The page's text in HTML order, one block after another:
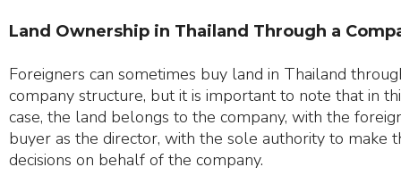
Land Ownership in Thailand Through a
Foreigners can sometimes buy land in Thailand
company structure, but it is important to note that in
case, the land belongs to the company, with the
buyer as the director, with the sole authority to make
decisions on behalf of the company.